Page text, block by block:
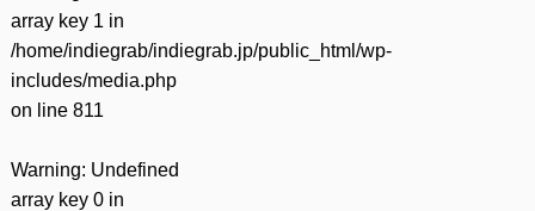
array key 1 in
/home/indiegrab/indiegrab.jp/public_html/wp-
includes/media.php
on line 811
Warning: Undefined
array key 0 in